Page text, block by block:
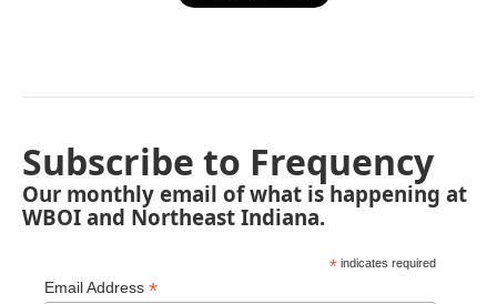
Subscribe to Frequency
Our monthly email of what is happening at
WBOI and Northeast Indiana.
* indicates required
Email Address *